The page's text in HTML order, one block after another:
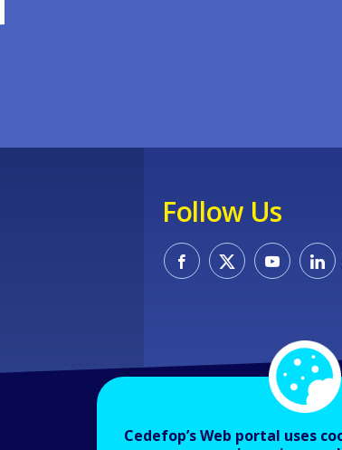
Follow Us
Cedefop’s Web portal uses